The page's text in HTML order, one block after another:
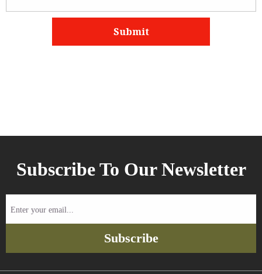
Subscribe To Our Newsletter
your
Subscribe